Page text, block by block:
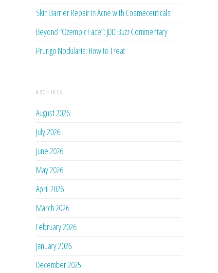
Skin Barrier Repair in Acne with Cosmeceuticals
Beyond “Ozempic Face”: JDD Buzz Commentary
Prurigo Nodularis: How to Treat
ARCHIVES
August 2026
July 2026
June 2026
May 2026
April 2026
March 2026
February 2026
January 2026
December 2025